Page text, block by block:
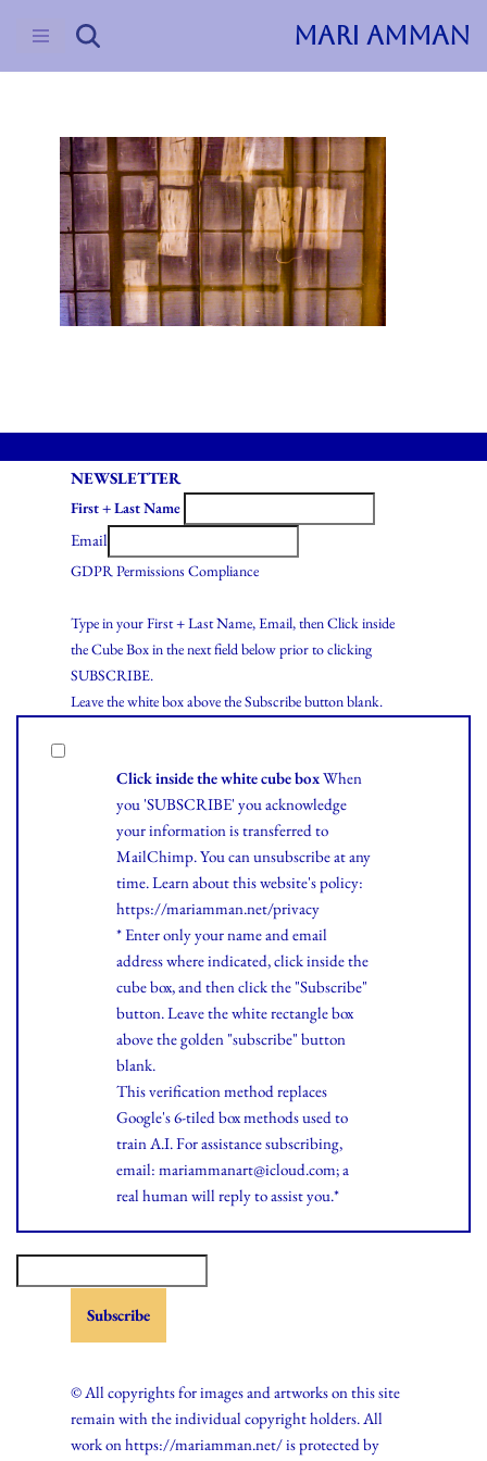
MARI AMMAN
NEWSLETTER
First + Last Name
Email
GDPR Permissions Compliance
Type in your First + Last Name, Email, then Click inside
the Cube Box in the next field below prior to clicking
SUBSCRIBE.
Leave the white box above the Subscribe button blank.
Click inside the white cube boxWhen
you 'SUBSCRIBE' you acknowledge
your information is transferred to
MailChimp. You can unsubscribe at any
time.Learnabout this website's policy:
https://mariamman.net/privacy
* Enter only your name and email
address where indicated, click inside the
cube box, and then click the "Subscribe"
button. Leave the white rectangle box
above the golden "subscribe" button
blank.
This verification method replaces
Google's 6-tiled box methods used to
train A.I. For assistance subscribing,
email: mariammanart@icloud.com; a
real human will reply to assist you.*
© All copyrights for images and artworks on this site
remain with the individual copyright holders. All
work on https://mariamman.net/ is protected by